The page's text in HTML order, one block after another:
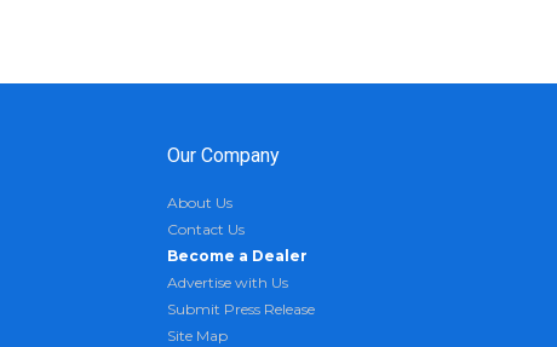
Our Company
About Us
Contact Us
Become a Dealer
Advertise with Us
Submit Press Release
Site Map